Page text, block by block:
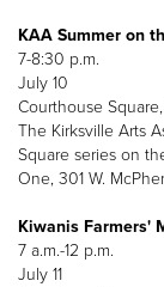
KAA Summer on
7-8:30 p.m.
July 10
Courthouse
The Kirksville Arts
Square series on
One, 301 W.
Kiwanis Farmers'
7 a.m.-12 p.m.
July 11